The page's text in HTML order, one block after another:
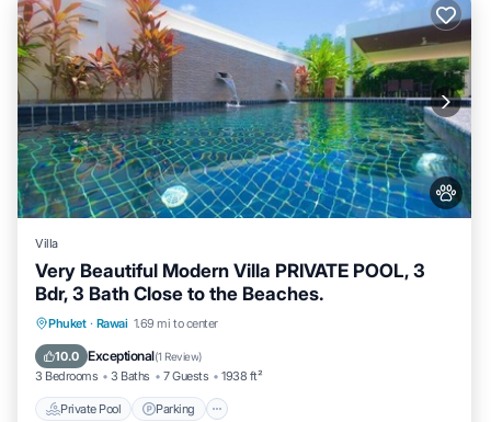
Villa
Very Beautiful Modern Villa PRIVATE POOL, 3
Bdr, 3 Bath Close to the Beaches.
Phuket · Rawai 1.69 mi to center
10.0 Exceptional(1 Review)
3 Bedrooms 3 Baths 7 Guests 1938 ft²
Private Pool Parking
Private Pool Parking
Balcony/Terrace